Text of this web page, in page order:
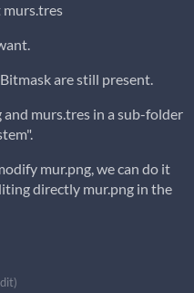
murs.tres
are still present.
murs.tres in a sub-folder
mur.png, we can do it
directly mur.png in the